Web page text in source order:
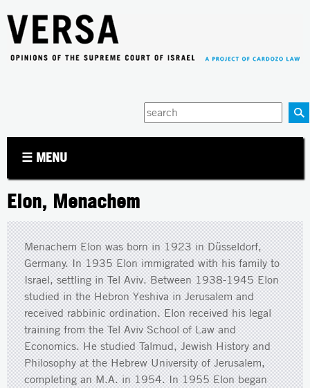
Enter
your
☰ MENU
Elon, Menachem
Menachem Elon was born in 1923 in Düsseldorf,
Germany. In 1935 Elon immigrated with his family to
Israel, settling in Tel Aviv. Between 1938-1945 Elon
studied in the Hebron Yeshiva in Jerusalem and
received rabbinic ordination. Elon received his legal
training from the Tel Aviv School of Law and
Economics. He studied Talmud, Jewish History and
Philosophy at the Hebrew University of Jerusalem,
completing an M.A. in 1954. In 1955 Elon began